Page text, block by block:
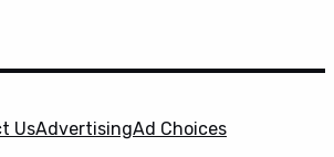
UsAdvertisingAd Choices